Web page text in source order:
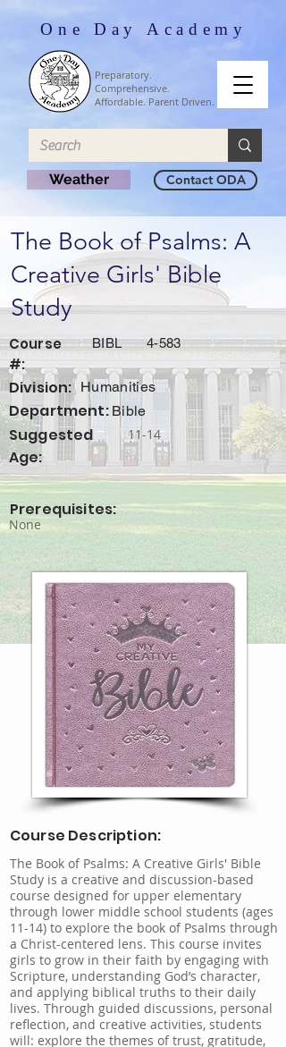
One Day Academy
Preparatory.
Comprehensive.
Affordable. Parent Driven.
Weather Contact ODA
The Book of Psalms: A
Creative Girls' Bible
Study
Course
#:
BIBL 4-583
Division: Humanities
Department: Bible
Suggested
Age:
11-14
Prerequisites:
None
Course Description:
The Book of Psalms: A Creative Girls' Bible
Study is a creative and discussion-based
course designed for upper elementary
through lower middle school students (ages
11-14) to explore the book of Psalms through
a Christ-centered lens. This course invites
girls to grow in their faith by engaging with
Scripture, understanding God’s character,
and applying biblical truths to their daily
lives. Through guided discussions, personal
reflection, and creative activities, students
will: explore the themes of trust, gratitude,